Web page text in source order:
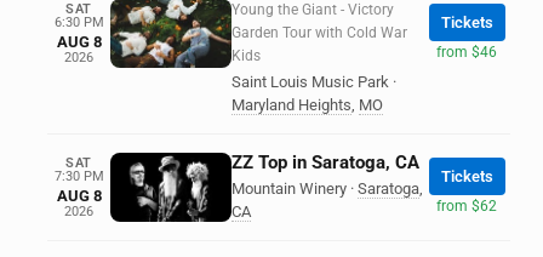
SAT
6:30 PM
AUG 8
2026
Young the Giant - Victory
Garden Tour with Cold War
Kids
Saint Louis Music Park ·
Maryland Heights, MO
Tickets
from $46
SAT
7:30 PM
AUG 8
2026
ZZ Top in Saratoga, CA
Mountain Winery · Saratoga,
CA
Tickets
from $62